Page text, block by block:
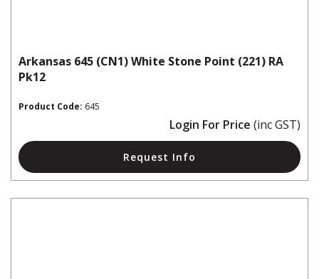
Arkansas 645 (CN1) White Stone Point (221) RA
Pk12
Product Code: 645
Login For Price (inc GST)
Request Info